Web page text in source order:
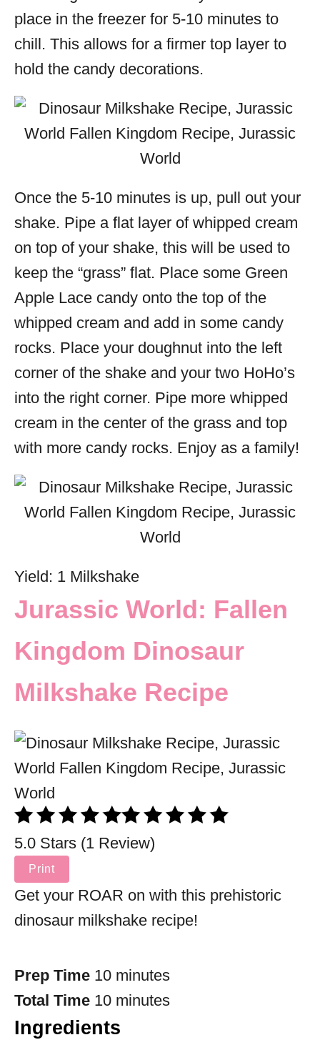
place in the freezer for 5-10 minutes to
chill. This allows for a firmer top layer to
hold the candy decorations.
Once the 5-10 minutes is up, pull out your
shake. Pipe a flat layer of whipped cream
on top of your shake, this will be used to
keep the “grass” flat. Place some Green
Apple Lace candy onto the top of the
whipped cream and add in some candy
rocks. Place your doughnut into the left
corner of the shake and your two HoHo’s
into the right corner. Pipe more whipped
cream in the center of the grass and top
with more candy rocks. Enjoy as a family!
Yield: 1 Milkshake
Jurassic World: Fallen
Kingdom Dinosaur
Milkshake Recipe
5.0 Stars (1 Review)
Print
Get your ROAR on with this prehistoric
dinosaur milkshake recipe!
Prep Time 10 minutes
Total Time 10 minutes
Ingredients